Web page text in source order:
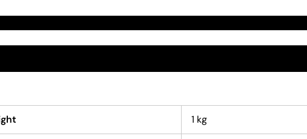
1 kg